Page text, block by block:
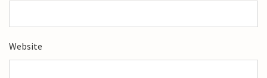
Website